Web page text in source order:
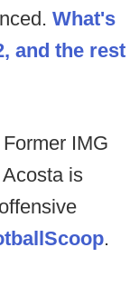
What's
and the rest
Former IMG
is
.